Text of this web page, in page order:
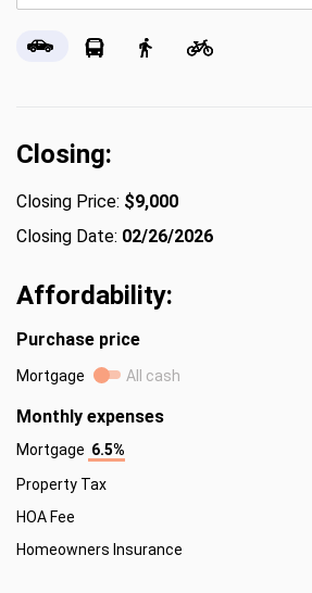
Closing:
Closing Price: $9,000
Closing Date: 02/26/2026
Affordability:
Purchase price
Mortgage All cash
Monthly expenses
Mortgage 6.5%
Property Tax
HOA Fee
Homeowners Insurance